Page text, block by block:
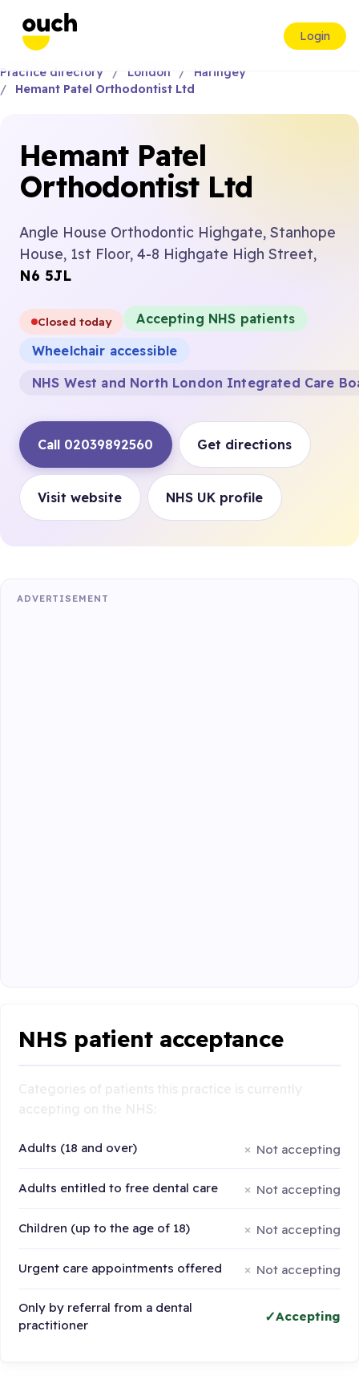
Login
Practice directory London
Haringey
Hemant Patel Orthodontist Ltd
Hemant Patel
Orthodontist Ltd
Angle House Orthodontic Highgate, Stanhope
House, 1st Floor, 4-8 Highgate High Street,
N6 5JL
Closed today
Accepting NHS patients
Wheelchair accessible
NHS West and North London Integrated Care
Call 02039892560 Get directions
Visit website NHS UK profile
ADVERTISEMENT
NHS patient acceptance
Adults (18 and over) Not accepting
Adults entitled to free dental care Not accepting
Children (up to the age of 18) Not accepting
Urgent care appointments offered Not accepting
Only by referral from a dental
practitioner
Accepting